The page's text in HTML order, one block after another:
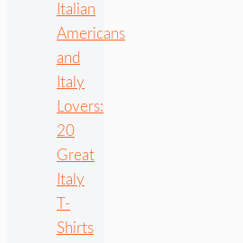
Italian
Americans
and
Italy
Lovers:
20
Great
Italy
T-
Shirts